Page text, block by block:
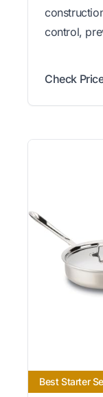
control,
Check
Best Starter